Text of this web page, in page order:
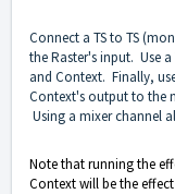
Connect a TS to TS
the Raster's input. Use a
and Context. Finally,
Context's output to the
Using a mixer channel
Note that running the
Context will be the